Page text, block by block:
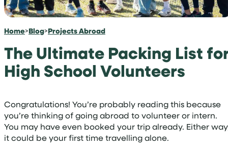
Home>Blog>Projects Abroad
The Ultimate Packing List
High School Volunteers
Congratulations! You’re probably reading this because
you’re thinking of going abroad to volunteer or intern.
You may have even booked your trip already. Either
it could be your first time travelling alone.